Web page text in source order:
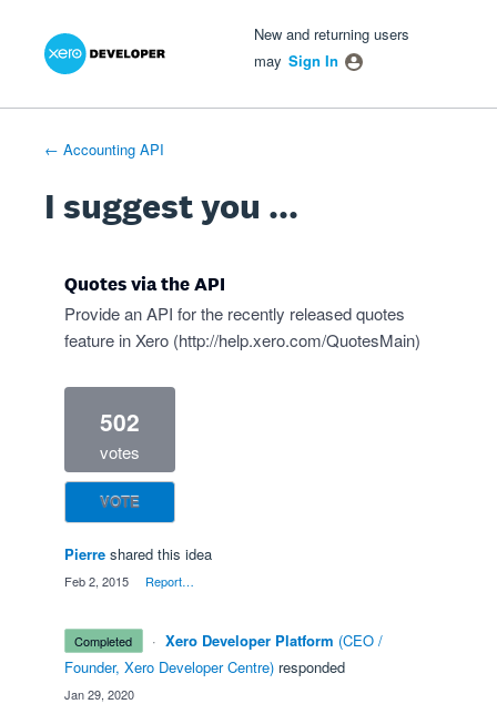
Skip
New and returning users
may Sign In
← Accounting API
I suggest you ...
Quotes via the API
Provide an API for the recently released quotes
feature in Xero (http://help.xero.com/QuotesMain)
502
votes
VOTE
Pierre shared this idea
Feb 2, 2015 Report…
completed · Xero Developer Platform (CEO /
Founder, Xero Developer Centre) responded
Jan 29, 2020